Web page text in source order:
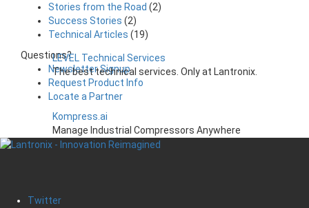
LEVEL Technical Services
The best technical services. Only at Lantronix.
Kompress.ai
Manage Industrial Compressors Anywhere
Stories from the Road (2)
Success Stories (2)
Technical Articles (19)
Questions?
Newsletter Signup
Request Product Info
Locate a Partner
Twitter